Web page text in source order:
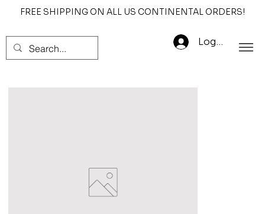
FREE SHIPPING ON ALL US CONTINENTAL ORDERS!
Log In